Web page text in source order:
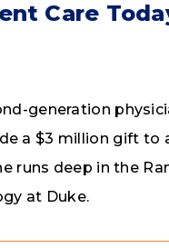
Care
generation
a $3 million gift
runs deep in the
at Duke.